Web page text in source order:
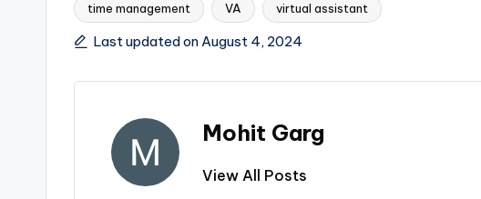
Tags:
time management VA virtual assistant
Last updated on August 4, 2024
Mohit Garg
View All Posts